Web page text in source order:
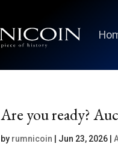
Are you ready?
by rumnicoin Jun 23, 2026